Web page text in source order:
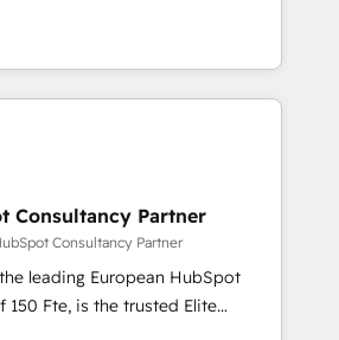
and 2,000+
Deep expertise across marketing,
partner that can help you
We work with your teams to
challenges and improve user
and marketing results.
and optimising your
🔌 Integrating HubSpot
🎓 Training your teams to be
generation services using
Consultancy Partner
Consultancy Partner
leading European HubSpot
trusted Elite
offering you a roadmap on